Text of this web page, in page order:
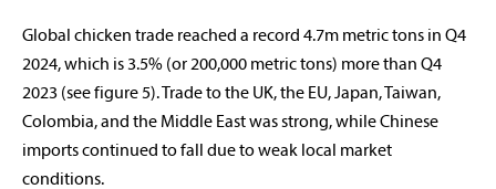
Global chicken trade reached a record 4.7m metric tons in Q4
2024, which is 3.5% (or 200,000 metric tons) more than Q4
2023 (see figure 5). Trade to the UK, the EU, Japan, Taiwan,
Colombia, and the Middle East was strong, while Chinese
imports continued to fall due to weak local market
conditions.